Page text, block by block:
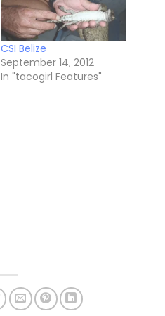
CSI Belize
September 14, 2012
In "tacogirl Features"